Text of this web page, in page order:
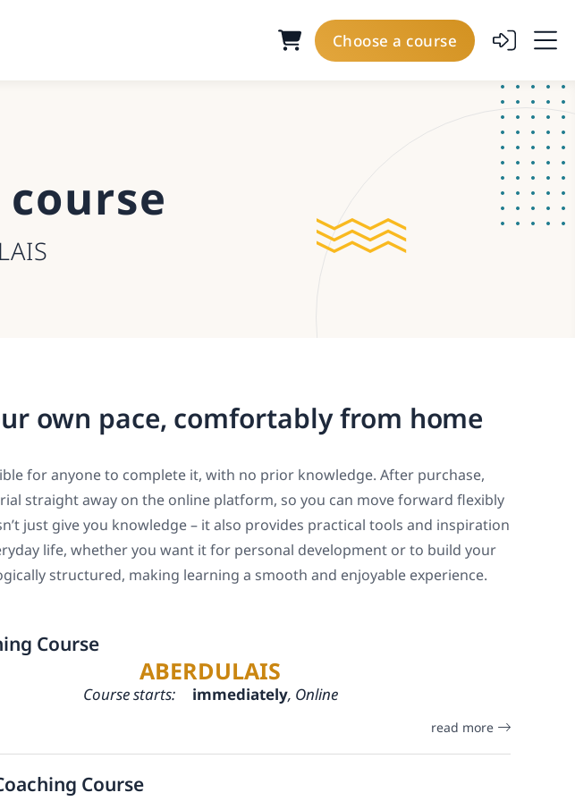
Choose a course
own pace, comfortably from home
for anyone to complete it, with no prior knowledge. After purchase,
straight away on the online platform, so you can move forward flexibly
just give you knowledge – it also provides practical tools and inspiration
life, whether you want it for personal development or to build your
structured, making learning a smooth and enjoyable experience.
Course
ABERDULAIS
Course starts: immediately, Online
read more
Course